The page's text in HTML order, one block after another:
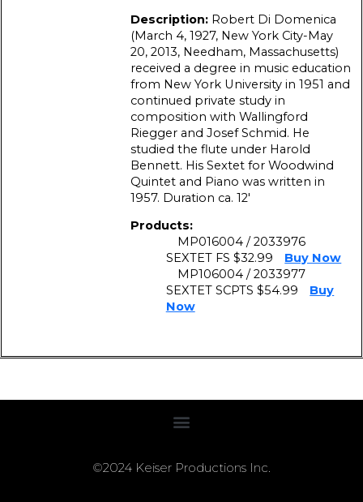
Description: Robert Di Domenica
(March 4, 1927, New York City-May
20, 2013, Needham, Massachusetts)
received a degree in music education
from New York University in 1951 and
continued private study in
composition with Wallingford
Riegger and Josef Schmid. He
studied the flute under Harold
Bennett. His Sextet for Woodwind
Quintet and Piano was written in
1957. Duration ca. 12′
Products:
MP016004 / 2033976
SEXTET FS $32.99
Buy Now
MP106004 / 2033977
SEXTET SCPTS $54.99
Buy
Now
©2024 Keiser Productions Inc.